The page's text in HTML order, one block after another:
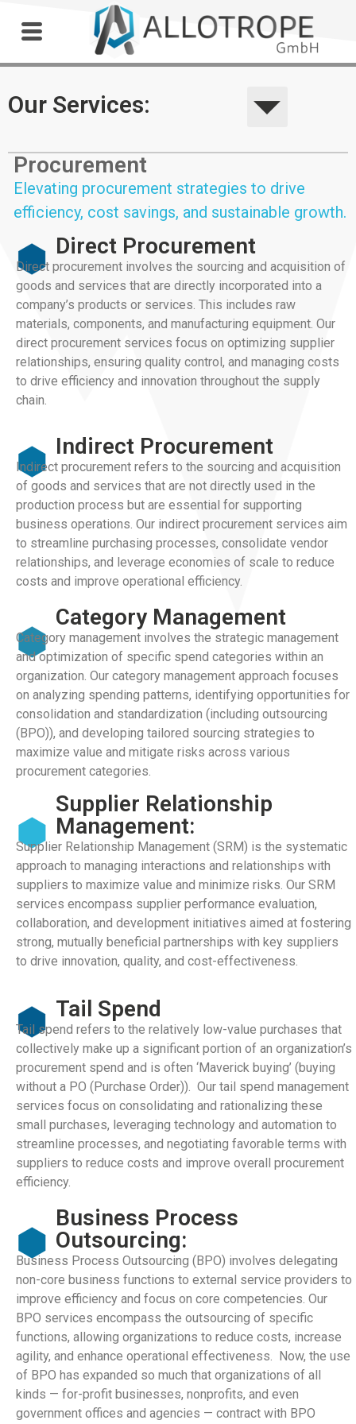
Our Services:
Procurement
Elevating procurement strategies to drive
efficiency, cost savings, and sustainable growth.
Direct Procurement
Direct procurement involves the sourcing and acquisition of
goods and services that are directly incorporated into a
company’s products or services. This includes raw
materials, components, and manufacturing equipment. Our
direct procurement services focus on optimizing supplier
relationships, ensuring quality control, and managing costs
to drive efficiency and innovation throughout the supply
chain.
Indirect Procurement
Indirect procurement refers to the sourcing and acquisition
of goods and services that are not directly used in the
production process but are essential for supporting
business operations. Our indirect procurement services aim
to streamline purchasing processes, consolidate vendor
relationships, and leverage economies of scale to reduce
costs and improve operational efficiency.
Category Management
Category management involves the strategic management
and optimization of specific spend categories within an
organization. Our category management approach focuses
on analyzing spending patterns, identifying opportunities for
consolidation and standardization (including outsourcing
(BPO)), and developing tailored sourcing strategies to
maximize value and mitigate risks across various
procurement categories.
Supplier Relationship
Management:
Supplier Relationship Management (SRM) is the systematic
approach to managing interactions and relationships with
suppliers to maximize value and minimize risks. Our SRM
services encompass supplier performance evaluation,
collaboration, and development initiatives aimed at fostering
strong, mutually beneficial partnerships with key suppliers
to drive innovation, quality, and cost-effectiveness.
Tail Spend
Tail spend refers to the relatively low-value purchases that
collectively make up a significant portion of an organization’s
procurement spend and is often ‘Maverick buying’ (buying
without a PO (Purchase Order)). Our tail spend management
services focus on consolidating and rationalizing these
small purchases, leveraging technology and automation to
streamline processes, and negotiating favorable terms with
suppliers to reduce costs and improve overall procurement
efficiency.
Business Process
Outsourcing:
Business Process Outsourcing (BPO) involves delegating
non-core business functions to external service providers to
improve efficiency and focus on core competencies. Our
BPO services encompass the outsourcing of specific
functions, allowing organizations to reduce costs, increase
agility, and enhance operational effectiveness. Now, the use
of BPO has expanded so much that organizations of all
kinds — for-profit businesses, nonprofits, and even
government offices and agencies — contract with BPO